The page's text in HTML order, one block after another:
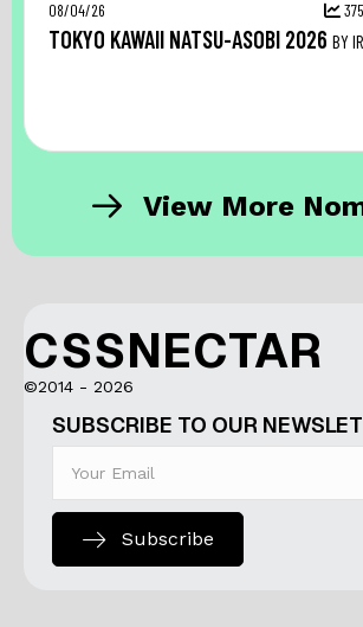
08/04/26 375
TOKYO KAWAII NATSU-ASOBI 2026 BY
View More
CSSNECTAR
©2014 - 2026
SUBSCRIBE TO OUR
Subscribe